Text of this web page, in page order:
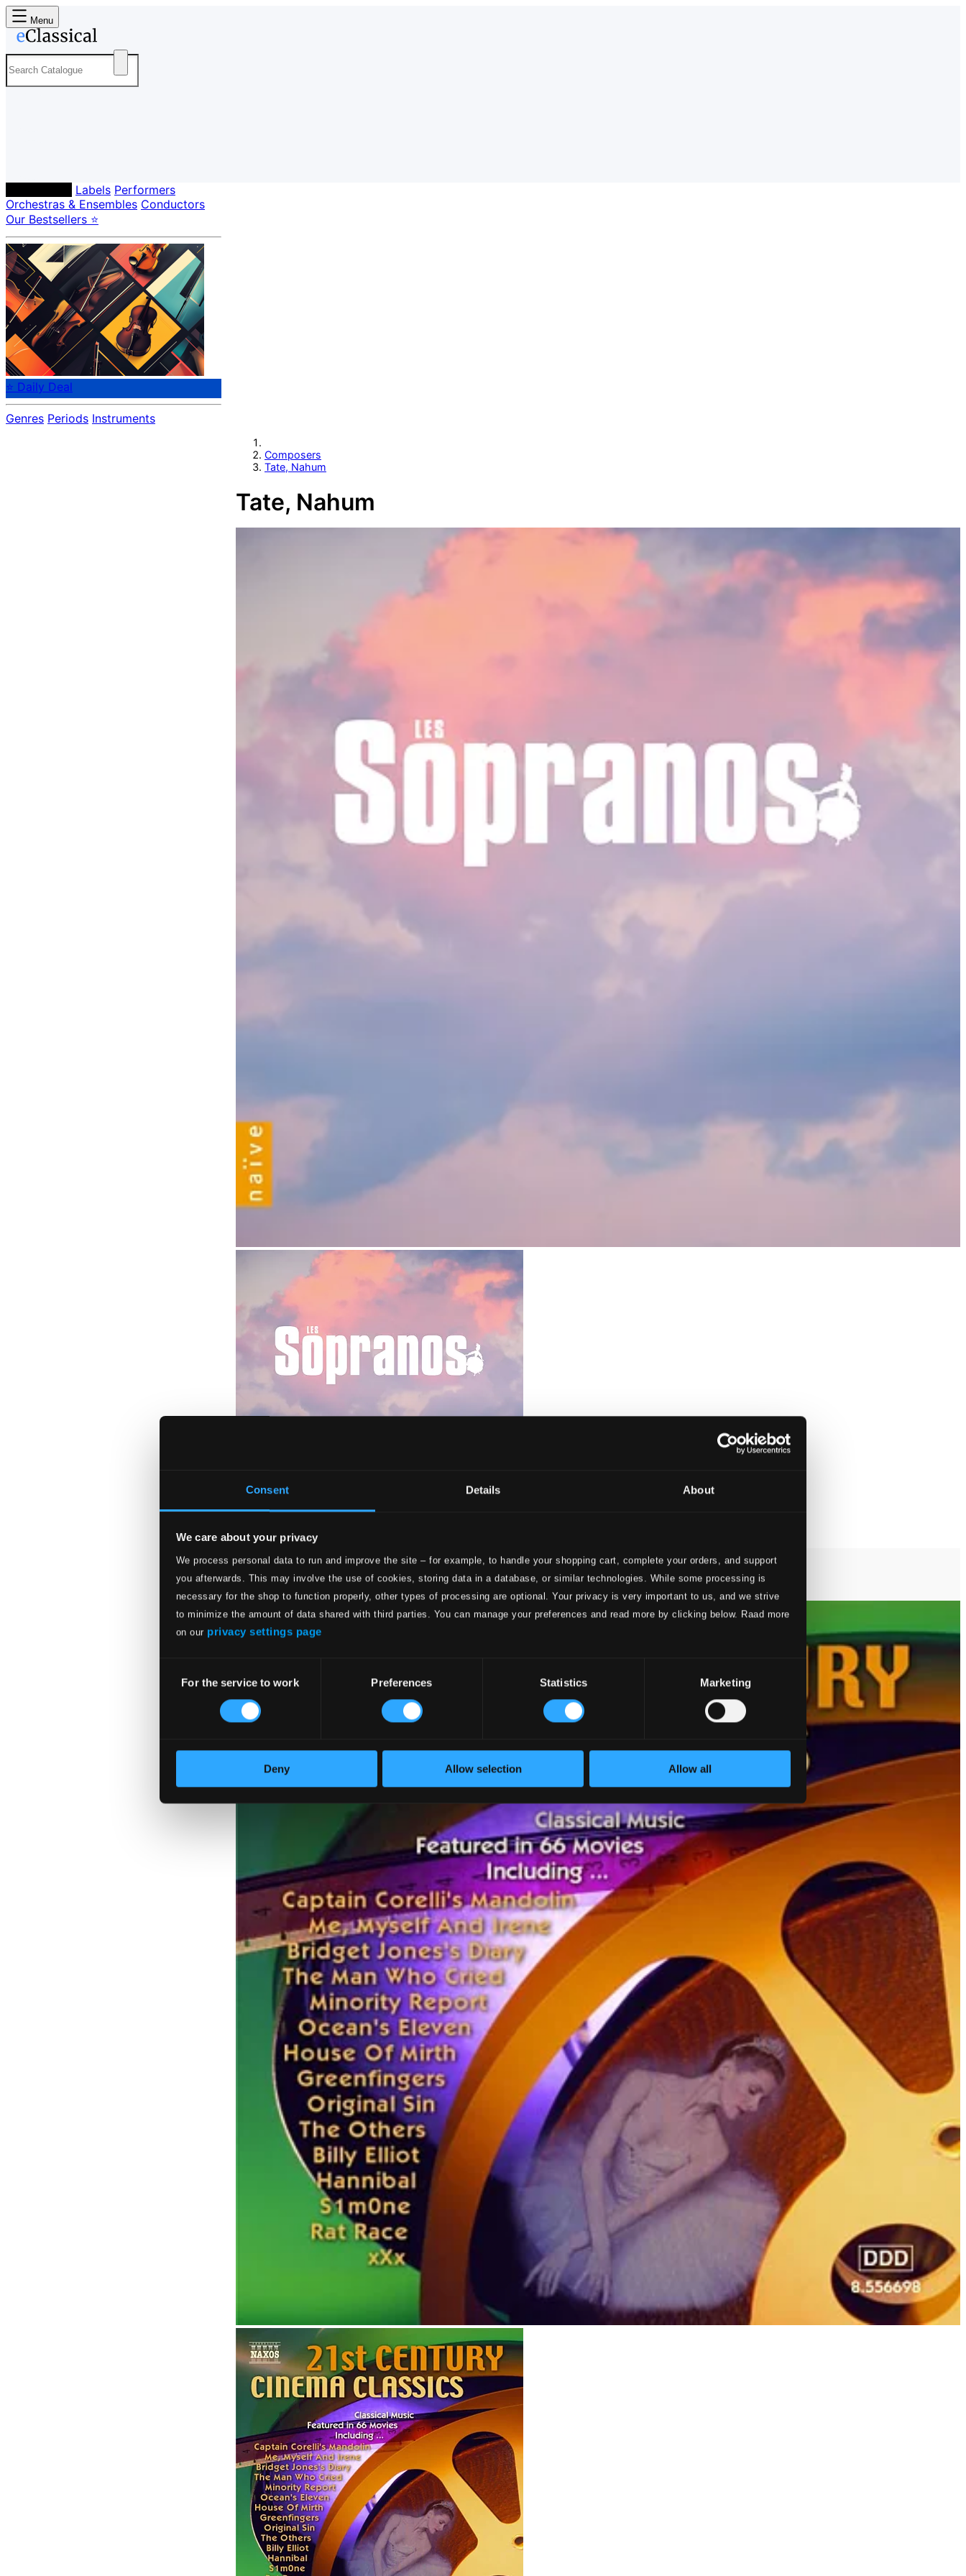
Consent Details About
We care about your privacy
We process personal data to run and improve the site – for example, to handle your shopping cart, complete your orders, and support
you afterwards. This may involve the use of cookies, storing data in a database, or similar technologies. While some processing is
necessary for the shop to function properly, other types of processing are optional. Your privacy is very important to us, and we strive
to minimize the amount of data shared with third parties. You can manage your preferences and read more by clicking below. Raad more
on our privacy settings page
Selection
For the service to work Preferences Statistics Marketing
Deny Allow selection Allow all
Menu
Labels Performers
Orchestras & Ensembles Conductors
Our Bestsellers ⭐
⭐ Daily Deal
Genres Periods Instruments
Composers
Tate, Nahum
Tate, Nahum
Les Sopranos
V5351
$13.61